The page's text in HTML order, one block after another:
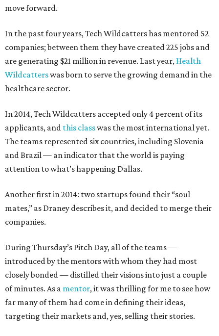
move forward.
In the past four years, Tech Wildcatters has mentored 52
companies; between them they have created 225 jobs and
are generating $21 million in revenue. Last year, Health
Wildcatterswas born to serve the growing demand in the
healthcare sector.
In 2014, Tech Wildcatters accepted only 4 percent of its
applicants, and this classwas the most international yet.
The teams represented six countries, including Slovenia
and Brazil — an indicator that the world is paying
attention to what’s happening Dallas.
Another first in 2014: two startups found their “soul
mates,” as Draney describes it, and decided to merge their
companies.
During Thursday’s Pitch Day, all of the teams —
introduced by the mentors with whom they had most
closely bonded — distilled their visions into just a couple
of minutes. As a mentor, it was thrilling for me to see how
far many of them had come in defining their ideas,
targeting their markets and, yes, selling their stories.